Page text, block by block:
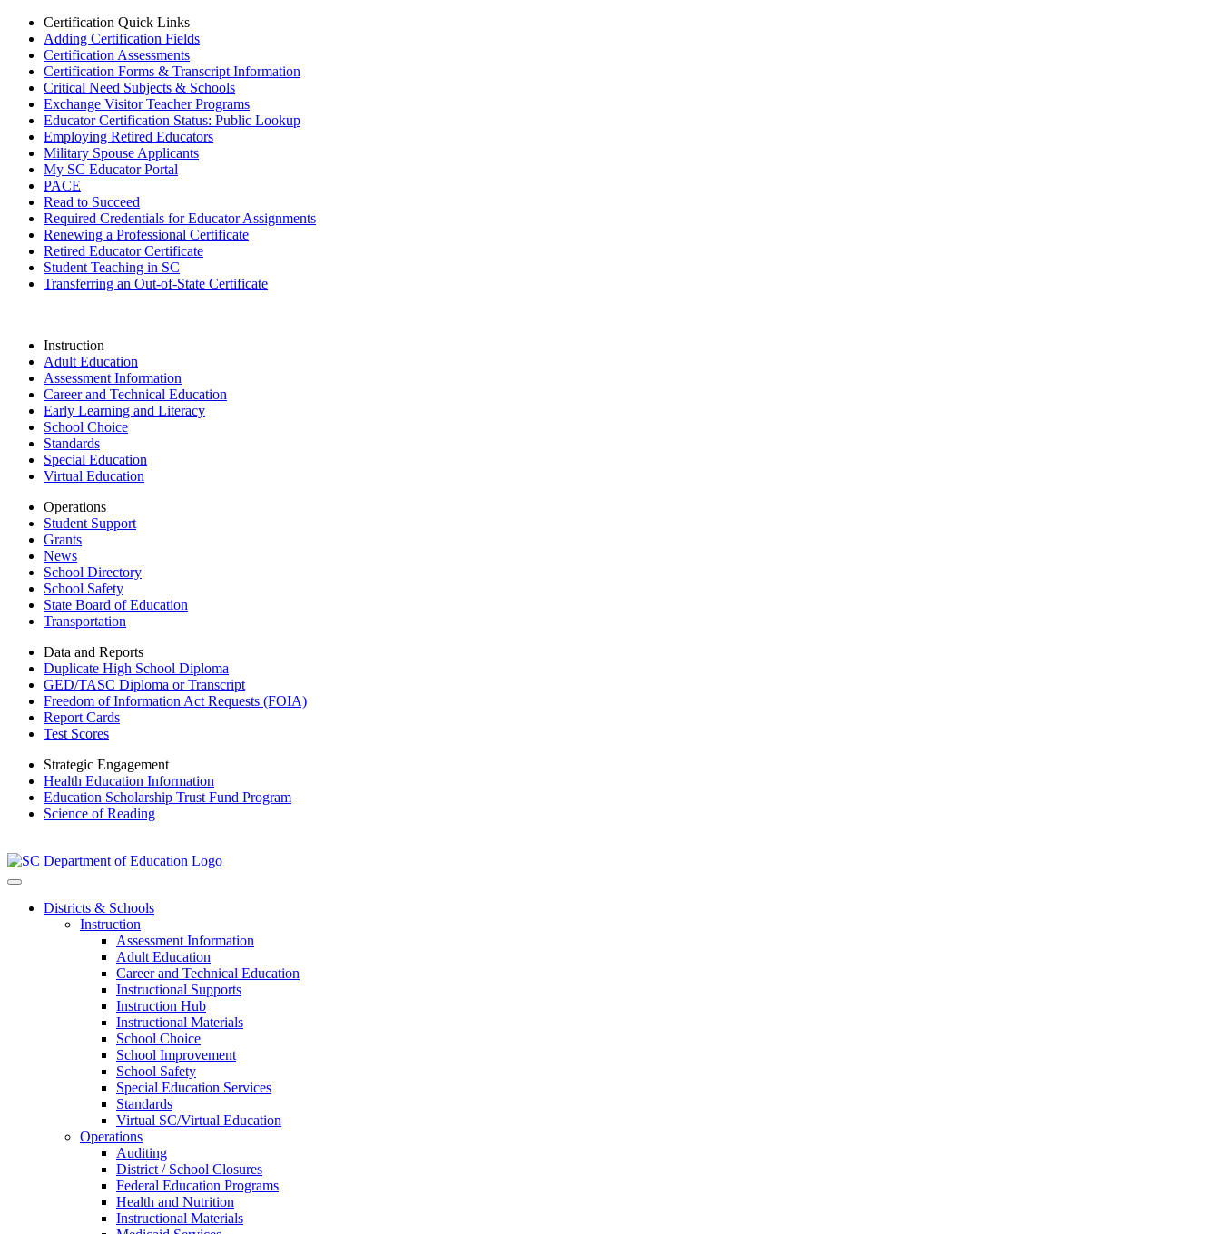
Certification Quick Links
Adding Certification Fields
Certification Assessments
Certification Forms & Transcript Information
Critical Need Subjects & Schools
Exchange Visitor Teacher Programs
Educator Certification Status: Public Lookup
Employing Retired Educators
Military Spouse Applicants
My SC Educator Portal
PACE
Read to Succeed
Required Credentials for Educator Assignments
Renewing a Professional Certificate
Retired Educator Certificate
Student Teaching in SC
Transferring an Out-of-State Certificate
Instruction
Adult Education
Assessment Information
Career and Technical Education
Early Learning and Literacy
School Choice
Standards
Special Education
Virtual Education
Operations
Student Support
Grants
News
School Directory
School Safety
State Board of Education
Transportation
Data and Reports
Duplicate High School Diploma
GED/TASC Diploma or Transcript
Freedom of Information Act Requests (FOIA)
Report Cards
Test Scores
Strategic Engagement
Health Education Information
Education Scholarship Trust Fund Program
Science of Reading
Districts & Schools
Instruction
Assessment Information
Adult Education
Career and Technical Education
Instructional Supports
Instruction Hub
Instructional Materials
School Choice
School Improvement
School Safety
Special Education Services
Standards
Virtual SC/Virtual Education
Operations
Auditing
District / School Closures
Federal Education Programs
Health and Nutrition
Instructional Materials